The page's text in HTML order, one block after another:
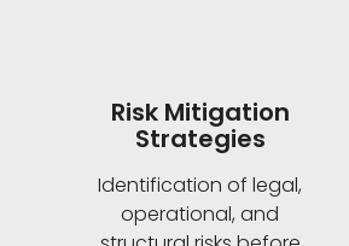
Risk Mitigation
Strategies
Identification of legal,
operational, and